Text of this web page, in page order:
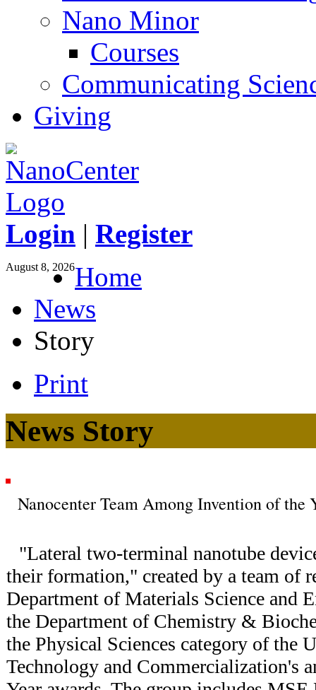
Nano Minor
Courses
Communicating
Giving
Login | Register
August 8, 2026Home
News
Story
Print
News Story
Nanocenter Team Among Invention of the
"Lateral two-terminal nanotube
their formation," created by a team of
Department of Materials Science and
the Department of Chemistry &
the Physical Sciences category of the
Technology and Commercialization's